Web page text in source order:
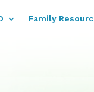
Family